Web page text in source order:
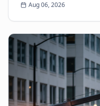
come...
Aug 06, 2026